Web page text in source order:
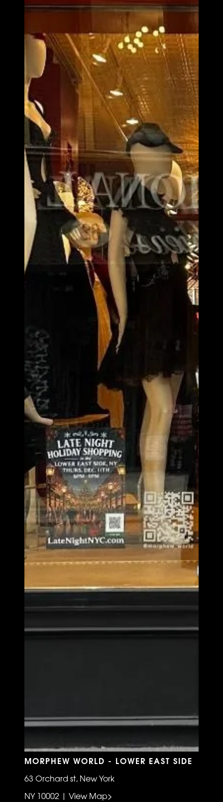
MORPHEW WORLD - LOWER EAST SIDE
63 Orchard st, New York
NY 10002 | View Map>